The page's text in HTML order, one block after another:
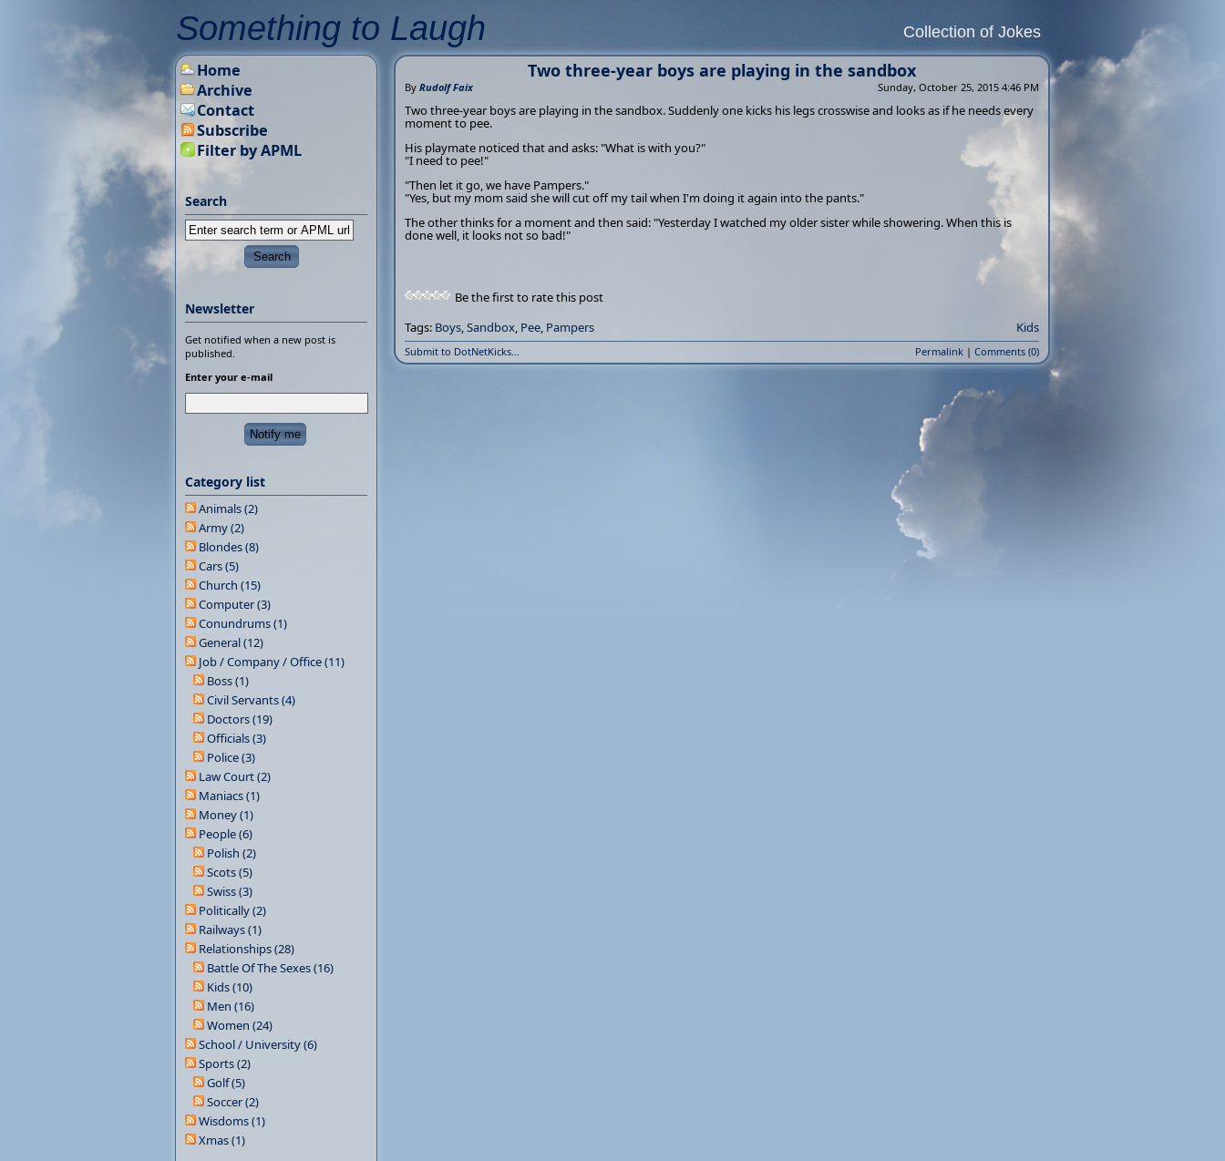
Something to Laugh Collection of Jokes
Two three-year boys are playing in the sandbox
By Rudolf Faix Sunday, October 25, 2015 4:46 PM
Two three-year boys are playing in the sandbox. Suddenly one kicks his legs crosswise and looks as if he needs every
moment to pee.
His playmate noticed that and asks: "What is with you?"
"I need to pee!"
"Then let it go, we have Pampers."
"Yes, but my mom said she will cut off my tail when I'm doing it again into the pants."
The other thinks for a moment and then said: "Yesterday I watched my older sister while showering. When this is
done well, it looks not so bad!"
Be the first to rate this post
Tags: Boys,Sandbox, Pee, Pampers Kids
Submit to DotNetKicks... Permalink | Comments (0)
Home
Archive
Contact
Subscribe
Filter by APML
Search
Newsletter
Get notified when a new post is
published.
Enter your e-mail
Category list
Animals (2)
Army (2)
Blondes (8)
Cars (5)
Church (15)
Computer (3)
Conundrums (1)
General (12)
Job / Company / Office (11)
Boss (1)
Civil Servants (4)
Doctors (19)
Officials (3)
Police (3)
Law Court (2)
Maniacs (1)
Money (1)
People (6)
Polish (2)
Scots (5)
Swiss (3)
Politically (2)
Railways (1)
Relationships (28)
Battle Of The Sexes (16)
Kids (10)
Men (16)
Women (24)
School / University (6)
Sports (2)
Golf (5)
Soccer (2)
Wisdoms (1)
Xmas (1)